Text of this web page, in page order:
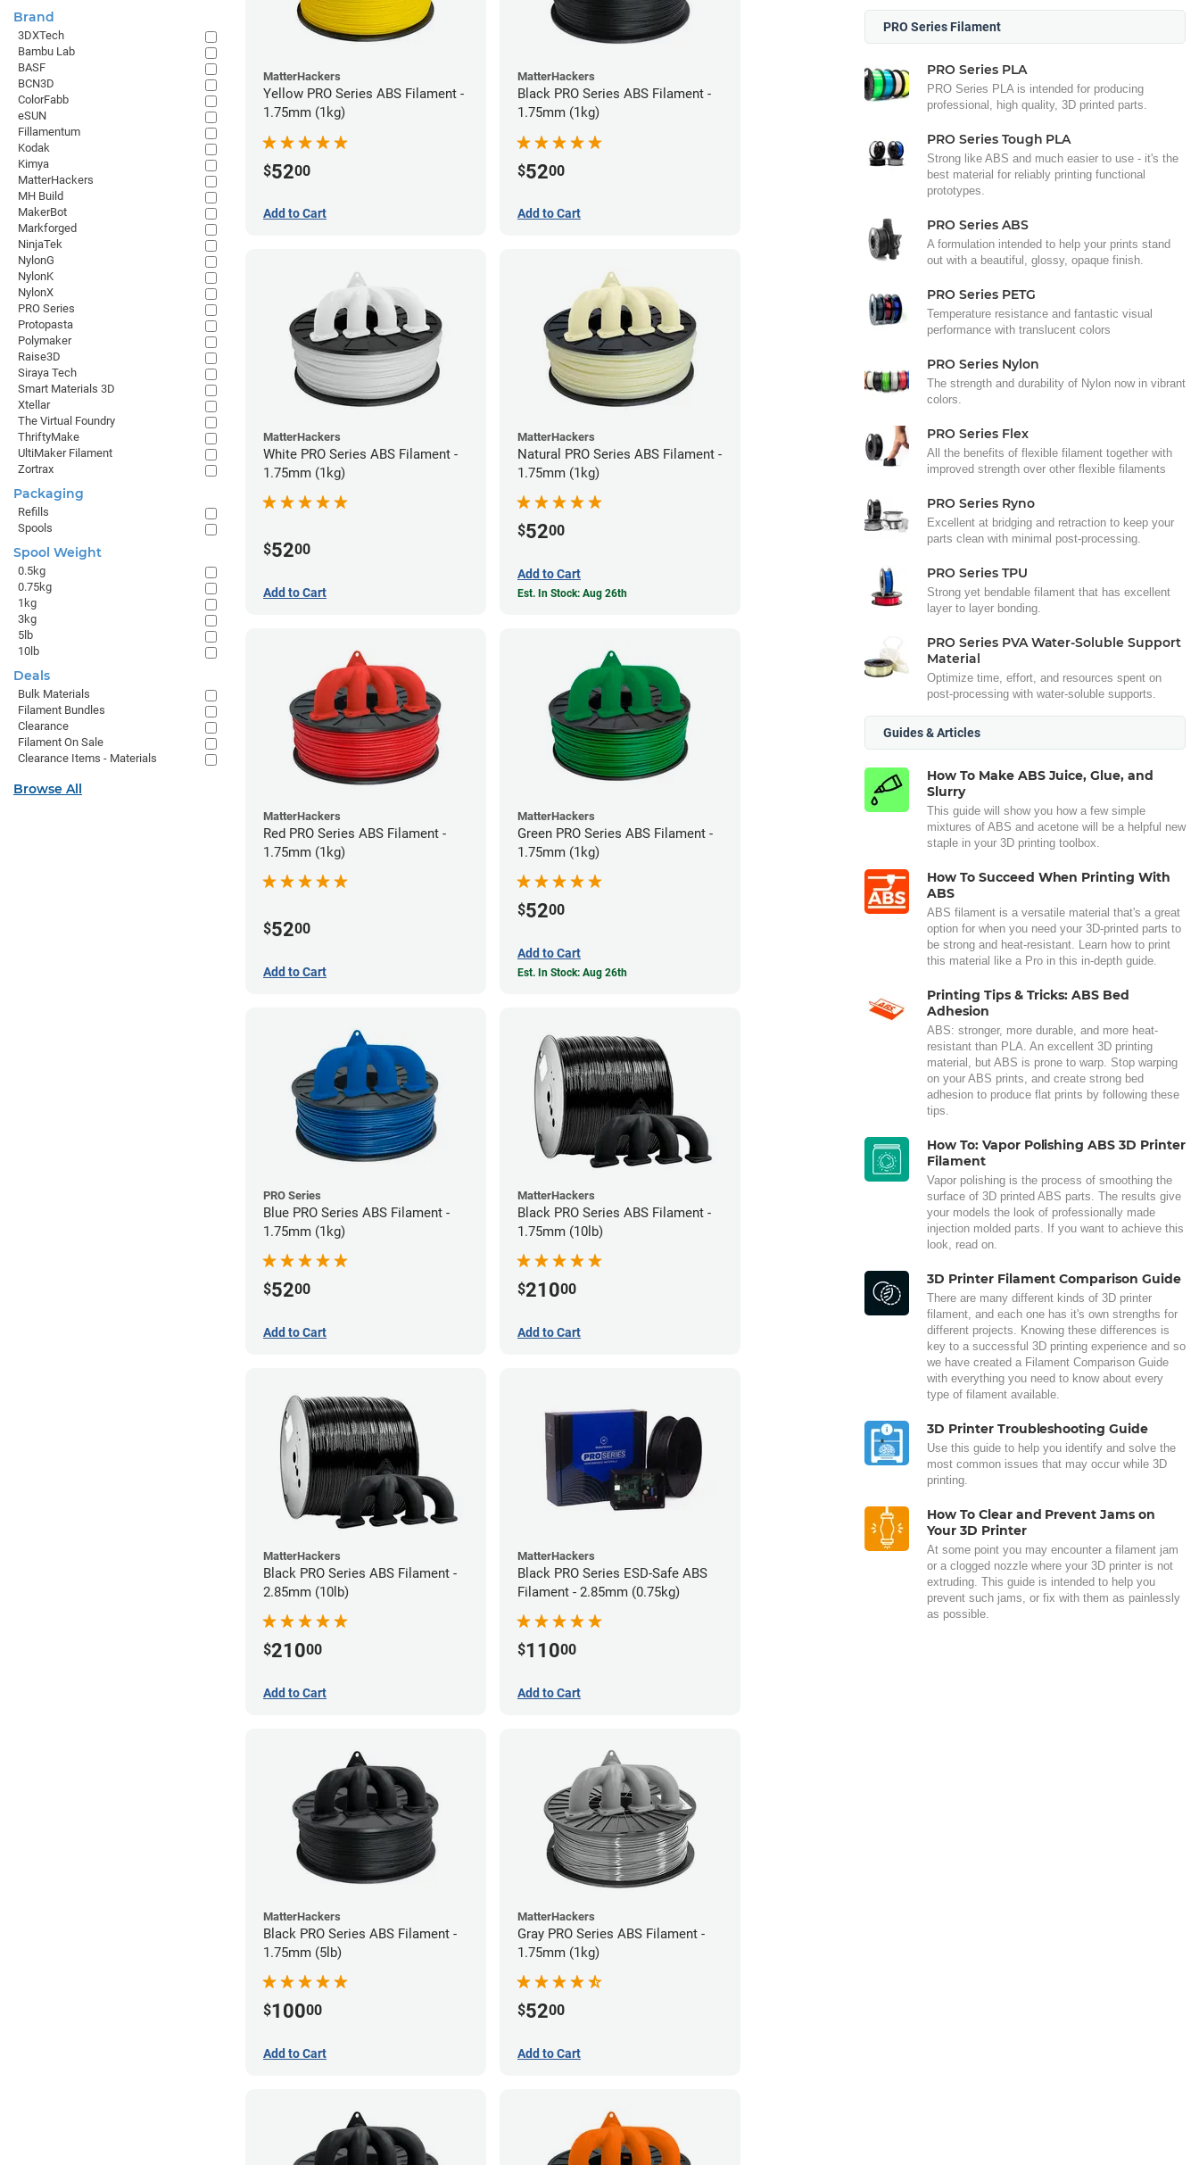
MatterHackers
Yellow PRO Series ABS Filament -
1.75mm (1kg)
$5200
Add to Cart
MatterHackers
Black PRO Series ABS Filament -
1.75mm (1kg)
$5200
Add to Cart
MatterHackers
White PRO Series ABS Filament -
1.75mm (1kg)
$5200
Add to Cart
MatterHackers
Natural PRO Series ABS Filament -
1.75mm (1kg)
$5200
Add to Cart
Est. In Stock: Aug 26th
MatterHackers
Red PRO Series ABS Filament -
1.75mm (1kg)
$5200
Add to Cart
MatterHackers
Green PRO Series ABS Filament -
1.75mm (1kg)
$5200
Add to Cart
Est. In Stock: Aug 26th
PRO Series
Blue PRO Series ABS Filament -
1.75mm (1kg)
$5200
Add to Cart
MatterHackers
Black PRO Series ABS Filament -
1.75mm (10lb)
$21000
Add to Cart
MatterHackers
Black PRO Series ABS Filament -
2.85mm (10lb)
$21000
Add to Cart
MatterHackers
Black PRO Series ESD-Safe ABS
Filament - 2.85mm (0.75kg)
$11000
Add to Cart
MatterHackers
Black PRO Series ABS Filament -
1.75mm (5lb)
$10000
Add to Cart
MatterHackers
Gray PRO Series ABS Filament -
1.75mm (1kg)
$5200
Add to Cart
PRO Series Filament
PRO Series PLA
PRO Series PLA is intended for producing
professional, high quality, 3D printed parts.
PRO Series Tough PLA
Strong like ABS and much easier to use - it's the
best material for reliably printing functional
prototypes.
PRO Series ABS
A formulation intended to help your prints stand
out with a beautiful, glossy, opaque finish.
PRO Series PETG
Temperature resistance and fantastic visual
performance with translucent colors
PRO Series Nylon
The strength and durability of Nylon now in vibrant
colors.
PRO Series Flex
All the benefits of flexible filament together with
improved strength over other flexible filaments
PRO Series Ryno
Excellent at bridging and retraction to keep your
parts clean with minimal post-processing.
PRO Series TPU
Strong yet bendable filament that has excellent
layer to layer bonding.
PRO Series PVA Water-Soluble Support
Material
Optimize time, effort, and resources spent on
post-processing with water-soluble supports.
Guides & Articles
How To Make ABS Juice, Glue, and
Slurry
This guide will show you how a few simple
mixtures of ABS and acetone will be a helpful new
staple in your 3D printing toolbox.
How To Succeed When Printing With
ABS
ABS filament is a versatile material that's a great
option for when you need your 3D-printed parts to
be strong and heat-resistant. Learn how to print
this material like a Pro in this in-depth guide.
Printing Tips & Tricks: ABS Bed
Adhesion
ABS: stronger, more durable, and more heat-
resistant than PLA. An excellent 3D printing
material, but ABS is prone to warp. Stop warping
on your ABS prints, and create strong bed
adhesion to produce flat prints by following these
tips.
How To: Vapor Polishing ABS 3D Printer
Filament
Vapor polishing is the process of smoothing the
surface of 3D printed ABS parts. The results give
your models the look of professionally made
injection molded parts. If you want to achieve this
look, read on.
3D Printer Filament Comparison Guide
There are many different kinds of 3D printer
filament, and each one has it's own strengths for
different projects. Knowing these differences is
key to a successful 3D printing experience and so
we have created a Filament Comparison Guide
with everything you need to know about every
type of filament available.
3D Printer Troubleshooting Guide
Use this guide to help you identify and solve the
most common issues that may occur while 3D
printing.
How To Clear and Prevent Jams on
Your 3D Printer
At some point you may encounter a filament jam
or a clogged nozzle where your 3D printer is not
extruding. This guide is intended to help you
prevent such jams, or fix with them as painlessly
as possible.
Brand
3DXTech
Bambu Lab
BASF
BCN3D
ColorFabb
eSUN
Fillamentum
Kodak
Kimya
MatterHackers
MH Build
MakerBot
Markforged
NinjaTek
NylonG
NylonK
NylonX
PRO Series
Protopasta
Polymaker
Raise3D
Siraya Tech
Smart Materials 3D
Xtellar
The Virtual Foundry
ThriftyMake
UltiMaker Filament
Zortrax
Packaging
Refills
Spools
Spool Weight
0.5kg
0.75kg
1kg
3kg
5lb
10lb
Deals
Bulk Materials
Filament Bundles
Clearance
Filament On Sale
Clearance Items - Materials
Browse All